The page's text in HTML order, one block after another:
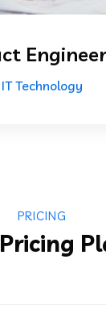
IT Technology
PRICING